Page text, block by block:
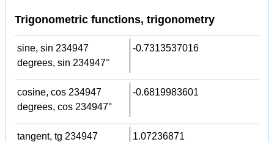
Trigonometric functions, trigonometry
sine, sin 234947
degrees, sin 234947°
-0.7313537016
cosine, cos 234947
degrees, cos 234947°
-0.6819983601
tangent, tg 234947
1.07236871